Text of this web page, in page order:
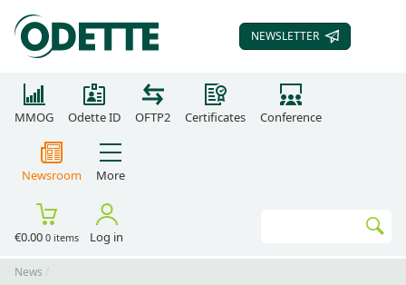
SUBSCRIBE TO OUR
NEWSLETTER
MMOG Odette ID OFTP2 Certificates Conference
Newsroom More
€0.00 0 items Log in
News